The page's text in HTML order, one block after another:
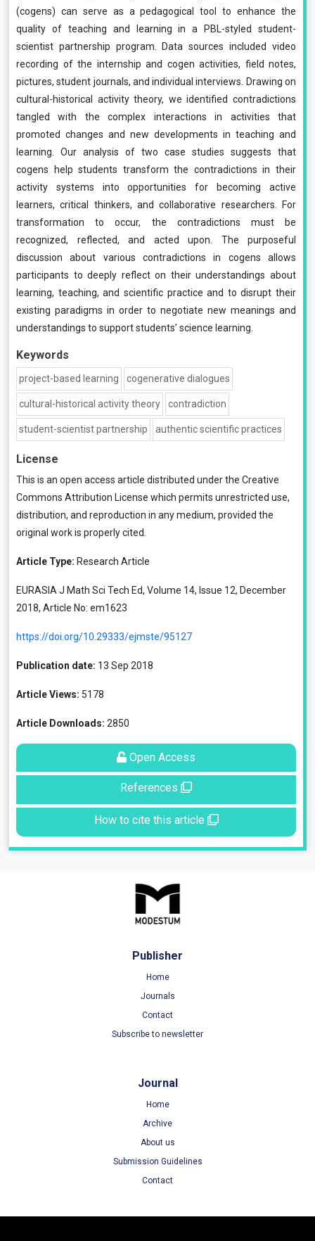
(cogens) can serve as a pedagogical tool to enhance the
quality of teaching and learning in a PBL-styled student-
scientist partnership program. Data sources included video
recording of the internship and cogen activities, field notes,
pictures, student journals, and individual interviews. Drawing on
cultural-historical activity theory, we identified contradictions
tangled with the complex interactions in activities that
promoted changes and new developments in teaching and
learning. Our analysis of two case studies suggests that
cogens help students transform the contradictions in their
activity systems into opportunities for becoming active
learners, critical thinkers, and collaborative researchers. For
transformation to occur, the contradictions must be
recognized, reflected, and acted upon. The purposeful
discussion about various contradictions in cogens allows
participants to deeply reflect on their understandings about
learning, teaching, and scientific practice and to disrupt their
existing paradigms in order to negotiate new meanings and
understandings to support students’ science learning.
Keywords
project-based learning cogenerative dialogues
cultural-historical activity theory contradiction
student-scientist partnership authentic scientific practices
License
This is an open access article distributed under the Creative
Commons Attribution License which permits unrestricted use,
distribution, and reproduction in any medium, provided the
original work is properly cited.
Article Type: Research Article
EURASIA J Math Sci Tech Ed, Volume 14, Issue 12, December
2018, Article No: em1623
https://doi.org/10.29333/ejmste/95127
Publication date: 13 Sep 2018
Article Views: 5178
Article Downloads: 2850
Open Access
References
How to cite this article
Publisher
Home
Journals
Contact
Subscribe to newsletter
Journal
Home
Archive
About us
Submission Guidelines
Contact